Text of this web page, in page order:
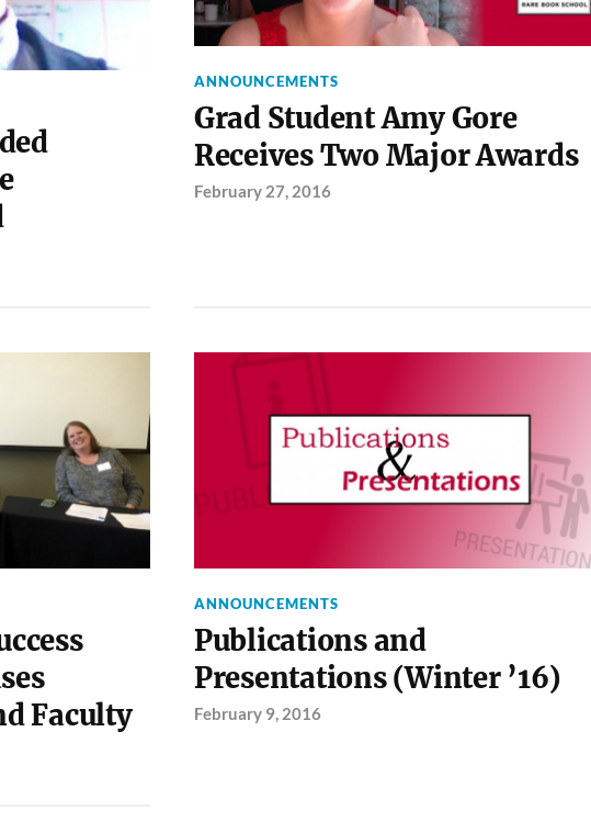
ANNOUNCEMENTS
Grad Student Amy Gore
Receives Two Major Awards
February 27, 2016
Faculty
ANNOUNCEMENTS
Publications and
Presentations (Winter ’16)
February 9, 2016